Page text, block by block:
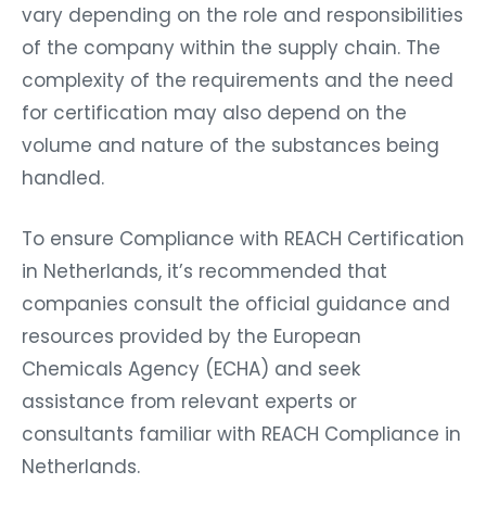
vary depending on the role and responsibilities
of the company within the supply chain. The
complexity of the requirements and the need
for certification may also depend on the
volume and nature of the substances being
handled.
To ensure Compliance with REACH Certification
in Netherlands, it’s recommended that
companies consult the official guidance and
resources provided by the European
Chemicals Agency (ECHA) and seek
assistance from relevant experts or
consultants familiar with REACH Compliance in
Netherlands.